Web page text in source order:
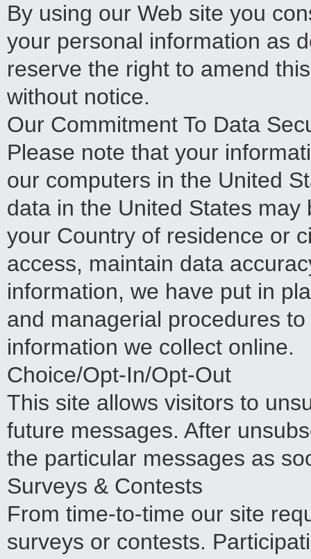
By using our Web site you
your personal information as
reserve the right to amend
without notice.
Our Commitment To Data
Please note that your
our computers in the United
data in the United States
your Country of residence or
access, maintain data
information, we have put in
and managerial procedures
information we collect online.
Choice/Opt-In/Opt-Out
This site allows visitors to
future messages. After
the particular messages as
Surveys & Contests
From time-to-time our site
surveys or contests.